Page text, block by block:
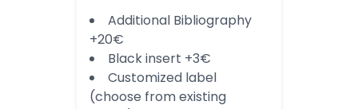
Additional Bibliography
+20€
Black insert +3€
Customized label
(choose from existing